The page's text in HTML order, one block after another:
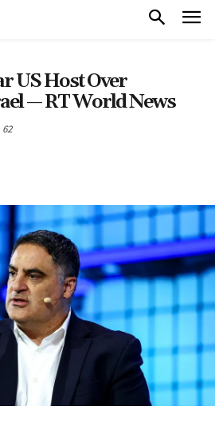
US Host Over
— RT World News
62